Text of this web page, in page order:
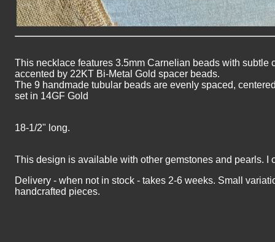
This necklace features 3.5mm Carnelian beads with subtle
accented by 22KT Bi-Metal Gold spacer beads.
The 9 handmade tubular beads are evenly spaced,
set in 14GF Gold
18-1/2" long.
This design is available with other gemstones and pearls. I
Delivery - when not in stock - takes 2-6 weeks. Small
handcrafted pieces.